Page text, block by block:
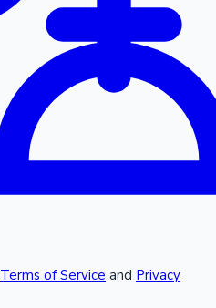
Terms of Service and Privacy